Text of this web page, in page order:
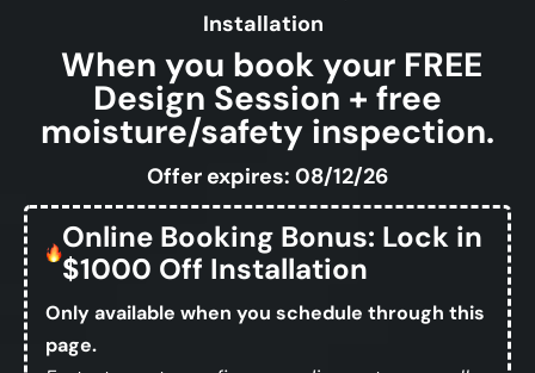
When you book your FREE
Design Session + free
moisture/safety inspection.
Offer expires: 08/12/26
Online Booking Bonus: Lock in
$1000 Off Installation
Only available when you schedule through this
page.
Fastest way to confirm your discount — no calls,
no forms, no waiting.